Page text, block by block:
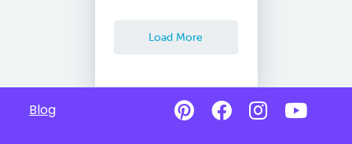
Load More
Blog